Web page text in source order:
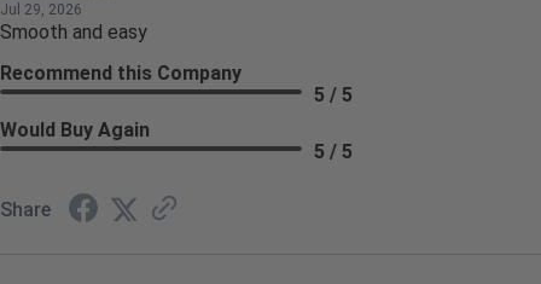
Jul 29, 2026
Smooth and easy
Recommend this Company
5 / 5
Would Buy Again
5 / 5
Share